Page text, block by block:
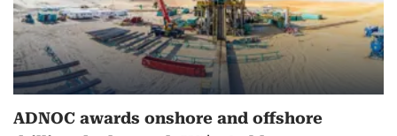
ADNOC awards onshore and offshore